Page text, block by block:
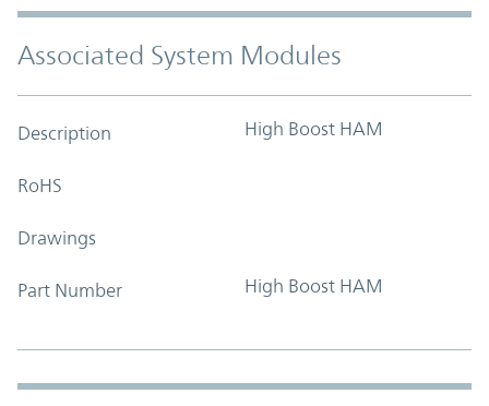
Associated System Modules
Description High Boost HAM
RoHS
Drawings
Part Number High Boost HAM